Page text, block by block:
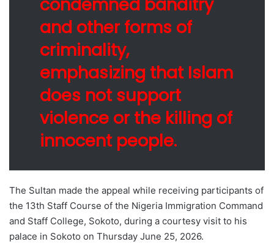
and other forms of
criminality,
emphasizing that Islam
does not support
violence or the killing of
innocent people.
The Sultan made the appeal while receiving participants of
the 13th Staff Course of the Nigeria Immigration Command
and Staff College, Sokoto, during a courtesy visit to his
palace in Sokoto on Thursday June 25, 2026.